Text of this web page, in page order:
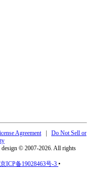
Agreement | Do Not Sell or
© 2007-2026. All rights
京ICP备19028463号-3 •